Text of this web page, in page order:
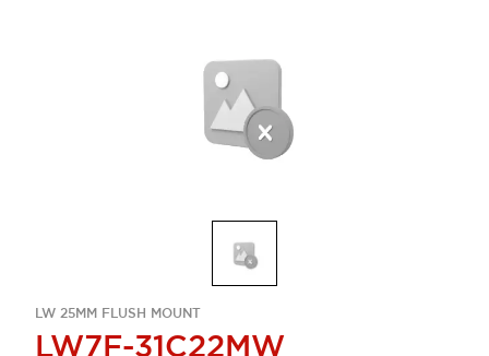
LW 25MM FLUSH MOUNT
LW7F-31C22MW